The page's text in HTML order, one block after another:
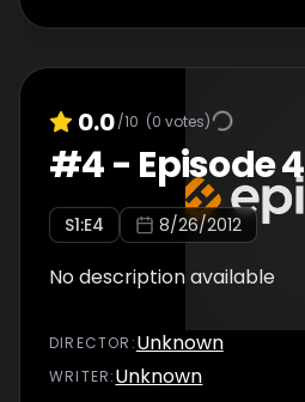
0.0/10 (0 votes)
#4- Episode 4
S1:E4 8/26/2012
No description available
DIRECTOR :Unknown
WRITER:Unknown